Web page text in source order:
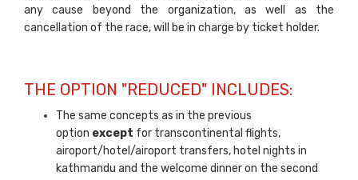
any cause beyond the organization, as well as the
cancellation of the race, will be in charge by ticket holder.
THE OPTION "REDUCED" INCLUDES:
The same concepts as in the previous
option except for transcontinental flights,
airoport/hotel/airoport transfers, hotel nights in
kathmandu and the welcome dinner on the second